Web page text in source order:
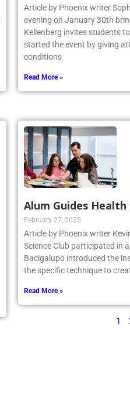
Article by Phoenix writer
evening on January 30th
Kellenberg invites students
started the event by giving
conditions
Read More »
Alum Guides
February 27, 2025
Article by Phoenix writer
Science Club participated in
Bacigalupo introduced the
the specific technique to
Read More »
1